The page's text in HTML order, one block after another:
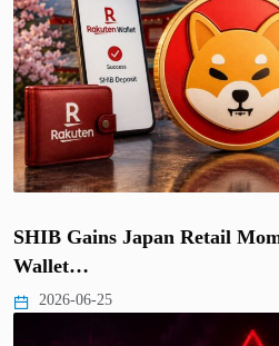
SHIB Gains Japan Retail
Wallet…
2026-06-25